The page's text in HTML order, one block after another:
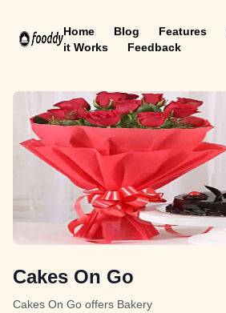
Home Blog Features
it Works
Feedback
Cakes On Go
Cakes On Go offers Bakery